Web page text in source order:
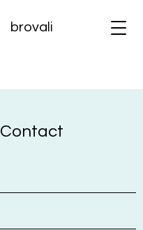
brovali
Contact